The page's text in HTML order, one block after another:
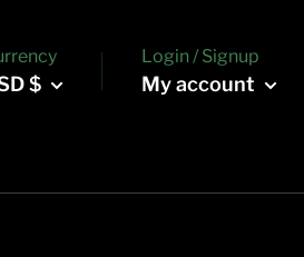
$
Login / Signup
My account